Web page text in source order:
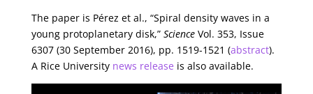
The paper is Pérez et al., “Spiral density waves in a
young protoplanetary disk,” ScienceVol. 353, Issue
6307 (30 September 2016), pp. 1519-1521 (abstract).
A Rice University news release is also available.